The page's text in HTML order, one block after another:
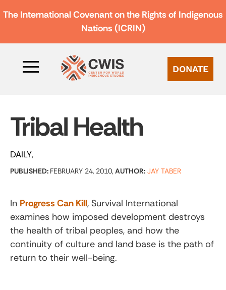
The International Covenant on the Rights of Indigenous
Nations (ICRIN)
DONATE
Tribal Health
DAILY
PUBLISHED: FEBRUARY 24, 2010, AUTHOR: JAY TABER
In Progress Can Kill, Survival International
examines how imposed development destroys
the health of tribal peoples, and how the
continuity of culture and land base is the path of
return to their well-being.